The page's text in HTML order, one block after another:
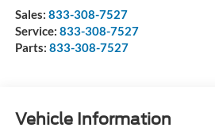
Sales: 833-308-7527
Service: 833-308-7527
Parts: 833-308-7527
Vehicle Information